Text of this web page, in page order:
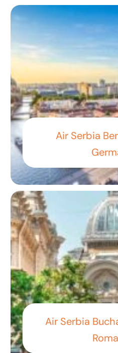
Air Serbia
Air Serbia